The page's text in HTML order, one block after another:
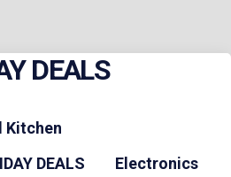
DEALS
Kitchen
DEALS
Electronics